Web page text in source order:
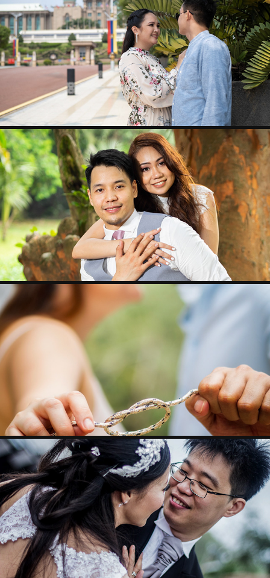
KENNETH & HAZEL
PW - PJ & REGINA
STEPHEN & MEGGIE